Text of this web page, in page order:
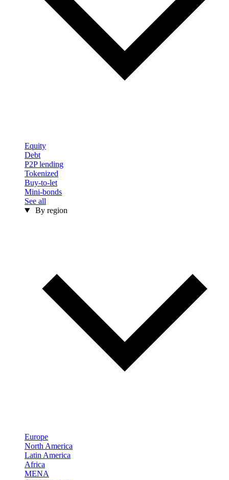
Equity
Debt
P2P lending
Tokenized
Buy-to-let
Mini-bonds
See all
By region
Europe
North America
Latin America
Africa
MENA